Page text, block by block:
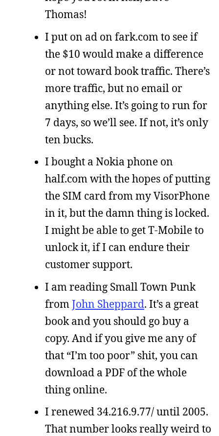
Thomas!
I put on ad on fark.com to see if
the $10 would make a difference
or not toward book traffic. There’s
more traffic, but no email or
anything else. It’s going to run for
7 days, so we’ll see. If not, it’s only
ten bucks.
I bought a Nokia phone on
half.com with the hopes of putting
the SIM card from my VisorPhone
in it, but the damn thing is locked.
I might be able to get T-Mobile to
unlock it, if I can endure their
customer support.
I am reading Small Town Punk
from John Sheppard. It’s a great
book and you should go buy a
copy. And if you give me any of
that “I’m too poor” shit, you can
download a PDF of the whole
thing online.
I renewed 34.216.9.77/ until 2005.
That number looks really weird to